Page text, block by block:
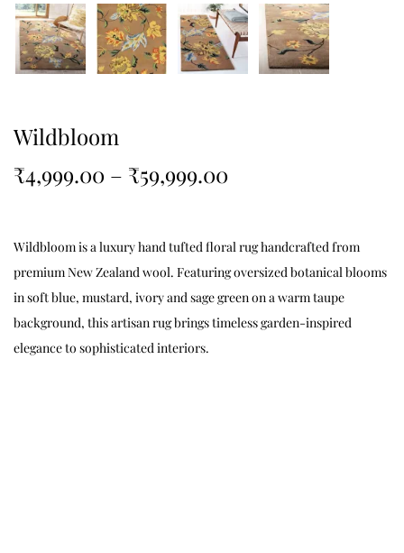
Wildbloom
₹4,999.00 – ₹59,999.00
Wildbloom is a luxury hand tufted floral rug handcrafted from
premium New Zealand wool. Featuring oversized botanical blooms
in soft blue, mustard, ivory and sage green on a warm taupe
background, this artisan rug brings timeless garden-inspired
elegance to sophisticated interiors.